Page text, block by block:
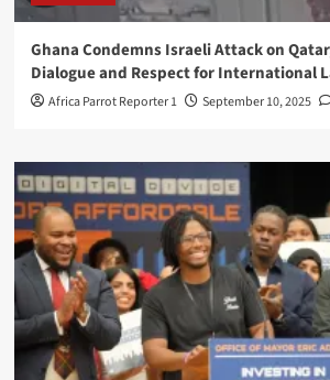
Ghana Condemns Israeli Attack on
Dialogue and Respect for International
Africa Parrot Reporter 1 September 10, 2025